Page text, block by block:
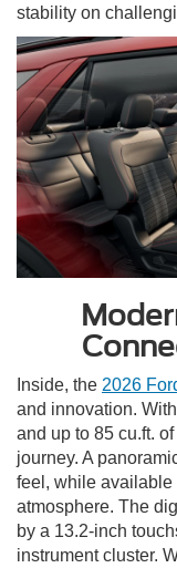
stability on
Inside, the 2026
and innovation.
and up to 85 cu.ft.
journey. A
feel, while available
atmosphere. The
by a 13.2-inch
instrument cluster.